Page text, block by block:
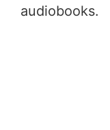
audiobooks.